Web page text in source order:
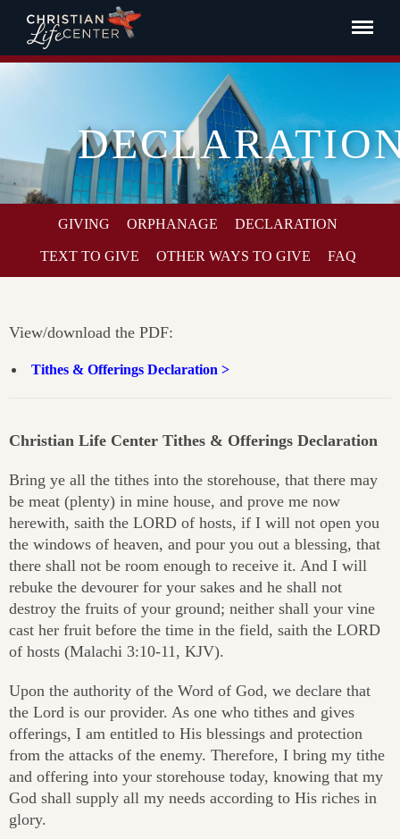
GIVING ORPHANAGE DECLARATION
TEXT TO GIVE OTHER WAYS TO GIVE FAQ
View/download the PDF:
Tithes & Offerings Declaration >
Christian Life Center Tithes & Offerings Declaration
Bring ye all the tithes into the storehouse, that there may
be meat (plenty) in mine house, and prove me now
herewith, saith the LORD of hosts, if I will not open you
the windows of heaven, and pour you out a blessing, that
there shall not be room enough to receive it. And I will
rebuke the devourer for your sakes and he shall not
destroy the fruits of your ground; neither shall your vine
cast her fruit before the time in the field, saith the LORD
of hosts (Malachi 3:10-11, KJV).
Upon the authority of the Word of God, we declare that
the Lord is our provider. As one who tithes and gives
offerings, I am entitled to His blessings and protection
from the attacks of the enemy. Therefore, I bring my tithe
and offering into your storehouse today, knowing that my
God shall supply all my needs according to His riches in
glory.